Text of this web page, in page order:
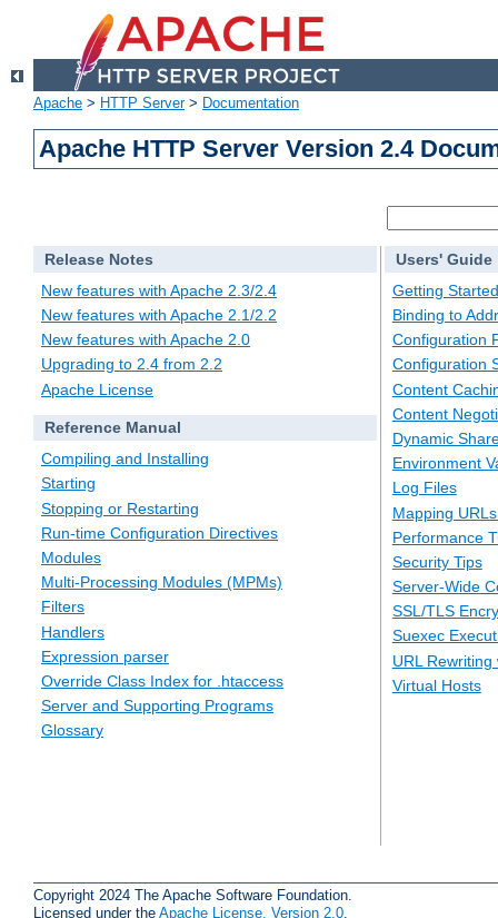
Apache > HTTP Server> Documentation
Apache HTTP Server Version 2.4
Release Notes
New features with Apache 2.3/2.4
New features with Apache 2.1/2.2
New features with Apache 2.0
Upgrading to 2.4 from 2.2
Apache License
Reference Manual
Compiling and Installing
Starting
Stopping or Restarting
Run-time Configuration Directives
Modules
Multi-Processing Modules (MPMs)
Filters
Handlers
Expression parser
Override Class Index for .htaccess
Server and Supporting Programs
Glossary
Users' Guide
Getting Started
Binding to
Configuration
Configuration
Content
Content
Dynamic
Environment
Log Files
Mapping
Performance
Security Tips
Server-Wide
SSL/TLS
Suexec
URL
Virtual Hosts
Copyright 2024 The Apache Software Foundation.
Licensed under the Apache License, Version 2.0